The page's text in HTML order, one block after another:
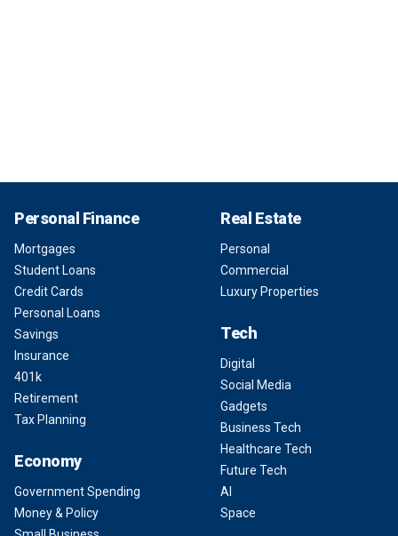
Personal Finance
Mortgages
Student Loans
Credit Cards
Personal Loans
Savings
Insurance
401k
Retirement
Tax Planning
Economy
Government Spending
Money & Policy
Real Estate
Personal
Commercial
Luxury Properties
Tech
Digital
Social Media
Gadgets
Business Tech
Healthcare Tech
Future Tech
AI
Space